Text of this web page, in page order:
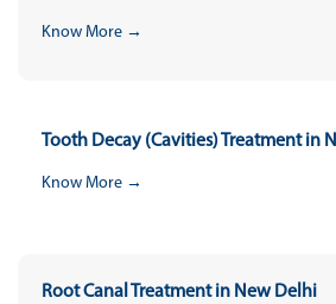
Know More →
Tooth Decay (Cavities) Treatment in
Know More →
Root Canal Treatment in New Delhi